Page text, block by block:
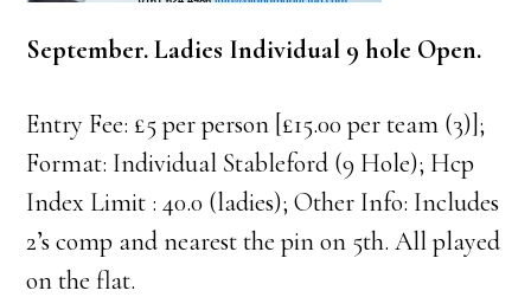
September. Ladies Individual 9 hole Open.
Entry Fee: £5 per person [£15.00 per team (3)];
Format: Individual Stableford (9 Hole); Hcp
Index Limit : 40.0 (ladies); Other Info: Includes
2’s comp and nearest the pin on 5th. All played
on the flat.